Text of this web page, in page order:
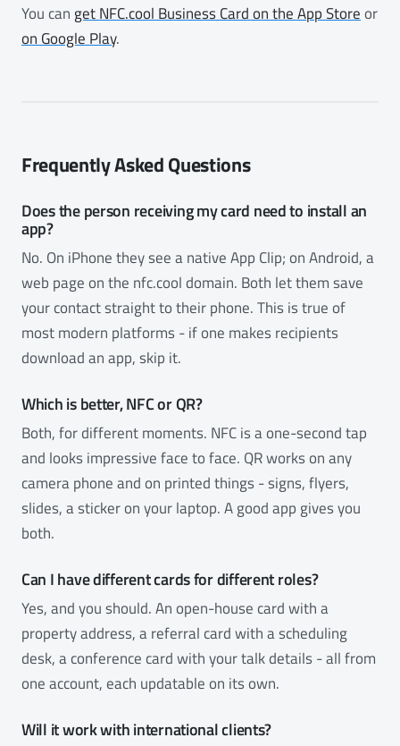
You canget NFC.cool Business Card on the App Storeor
on Google Play.
Frequently Asked Questions
Does the person receiving my card need to install an
app?
No. On iPhone they see a native App Clip; on Android, a
web page on the nfc.cool domain. Both let them save
your contact straight to their phone. This is true of
most modern platforms - if one makes recipients
download an app, skip it.
Which is better, NFC or QR?
Both, for different moments. NFC is a one-second tap
and looks impressive face to face. QR works on any
camera phone and on printed things - signs, flyers,
slides, a sticker on your laptop. A good app gives you
both.
Can I have different cards for different roles?
Yes, and you should. An open-house card with a
property address, a referral card with a scheduling
desk, a conference card with your talk details - all from
one account, each updatable on its own.
Will it work with international clients?